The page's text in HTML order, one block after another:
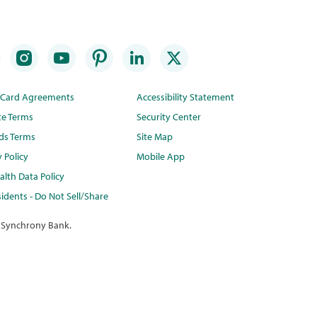
Agreements
Terms
Terms
Policy
Data Policy
- Do Not Sell/Share
Accessibility Statement
Security Center
Site Map
Mobile App
Bank.